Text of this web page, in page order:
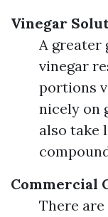
Vinegar
A greater
vinegar
portions
nicely on
also take
Commercial
There